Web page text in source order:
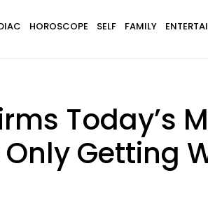
HOROSCOPE SELF FAMILY
Today’s
Only Getting